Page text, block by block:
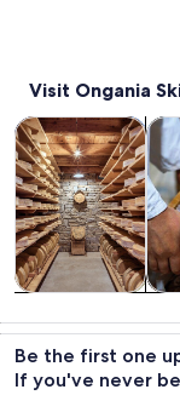
Visit Ongania
trips
Tours & day trips
Be the first one
If you've never